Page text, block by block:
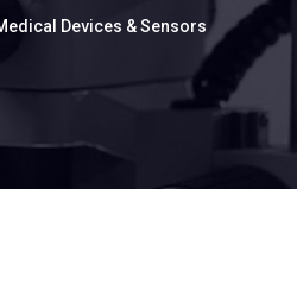
Devices & Sensors